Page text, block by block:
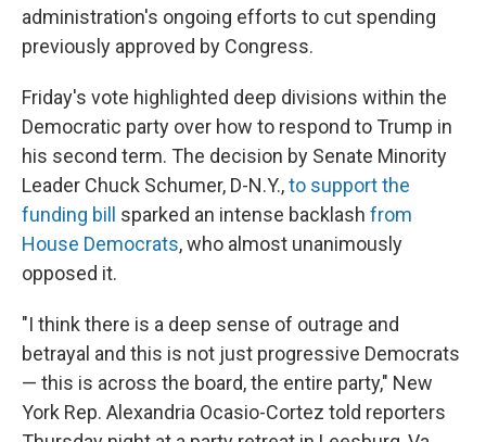
administration's ongoing efforts to cut spending
previously approved by Congress.
Friday's vote highlighted deep divisions within the
Democratic party over how to respond to Trump in
his second term. The decision by Senate Minority
Leader Chuck Schumer, D-N.Y.,to support the
funding bill
sparked an intense backlash from
House Democrats, who almost unanimously
opposed it.
"I think there is a deep sense of outrage and
betrayal and this is not just progressive Democrats
— this is across the board, the entire party," New
York Rep. Alexandria Ocasio-Cortez told reporters